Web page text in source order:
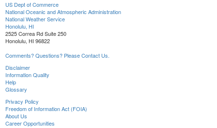
US Dept of Commerce
National Oceanic and Atmospheric Administration
National Weather Service
Honolulu, HI
2525 Correa Rd Suite 250
Honolulu, HI 96822
Comments? Questions? Please Contact Us.
Disclaimer
Information Quality
Help
Glossary
Privacy Policy
Freedom of Information Act (FOIA)
About Us
Career Opportunities